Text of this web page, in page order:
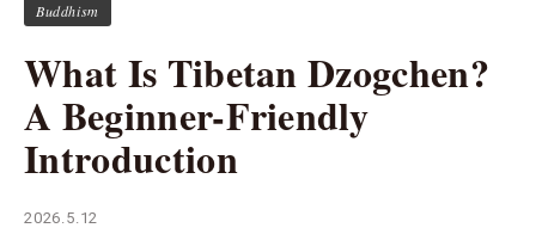
Buddhism
What Is Tibetan Dzogchen?
A Beginner-Friendly
Introduction
2026.5.12